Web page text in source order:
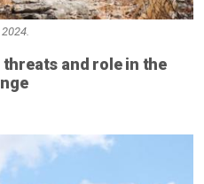
and role in the